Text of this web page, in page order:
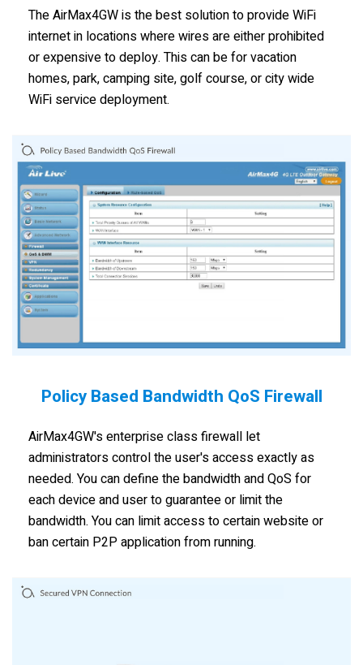
The AirMax4GW is the best solution to provide WiFi
internet in locations where wires are either prohibited
or expensive to deploy. This can be for vacation
homes, park, camping site, golf course, or city wide
WiFi service deployment.
Policy Based Bandwidth QoS Firewall
AirMax4GW's enterprise class firewall let
administrators control the user's access exactly as
needed. You can define the bandwidth and QoS for
each device and user to guarantee or limit the
bandwidth. You can limit access to certain website or
ban certain P2P application from running.